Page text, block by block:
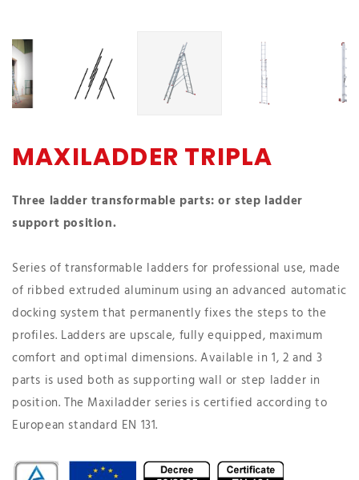
MAXILADDER TRIPLA
Three ladder transformable parts: or step ladder
support position.
Series of transformable ladders for professional use, made
of ribbed extruded aluminum using an advanced automatic
docking system that permanently fixes the steps to the
profiles. Ladders are upscale, fully equipped, maximum
comfort and optimal dimensions. Available in 1, 2 and 3
parts is used both as supporting wall or step ladder in
position. The Maxiladder series is certified according to
European standard EN 131.